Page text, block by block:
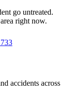
go untreated.
right now.
accidents across